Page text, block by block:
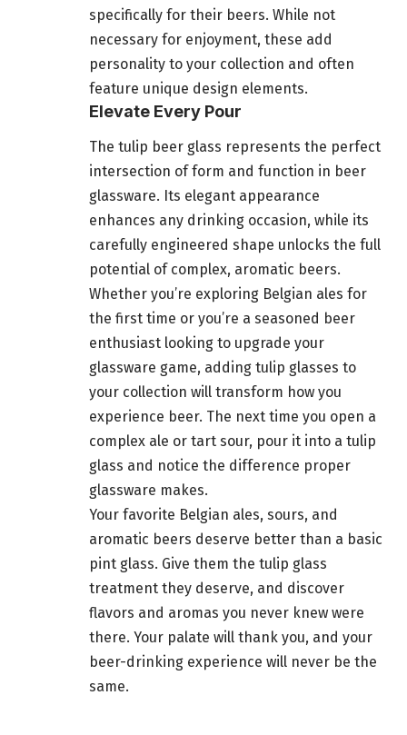
specifically for their beers. While not
necessary for enjoyment, these add
personality to your collection and often
feature unique design elements.
Elevate Every Pour
The tulip beer glass represents the perfect
intersection of form and function in beer
glassware. Its elegant appearance
enhances any drinking occasion, while its
carefully engineered shape unlocks the full
potential of complex, aromatic beers.
Whether you’re exploring Belgian ales for
the first time or you’re a seasoned beer
enthusiast looking to upgrade your
glassware game, adding tulip glasses to
your collection will transform how you
experience beer. The next time you open a
complex ale or tart sour, pour it into a tulip
glass and notice the difference proper
glassware makes.
Your favorite Belgian ales, sours, and
aromatic beers deserve better than a basic
pint glass. Give them the tulip glass
treatment they deserve, and discover
flavors and aromas you never knew were
there. Your palate will thank you, and your
beer-drinking experience will never be the
same.